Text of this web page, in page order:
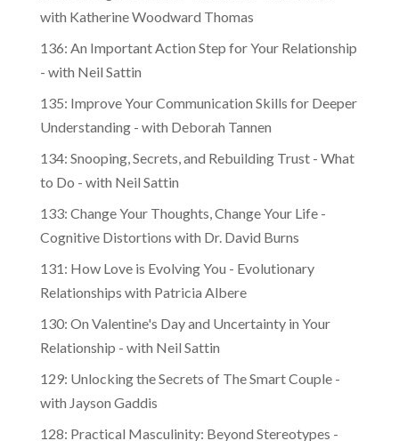
with Katherine Woodward Thomas
136: An Important Action Step for Your Relationship
- with Neil Sattin
135: Improve Your Communication Skills for Deeper
Understanding - with Deborah Tannen
134: Snooping, Secrets, and Rebuilding Trust - What
to Do - with Neil Sattin
133: Change Your Thoughts, Change Your Life -
Cognitive Distortions with Dr. David Burns
131: How Love is Evolving You - Evolutionary
Relationships with Patricia Albere
130: On Valentine's Day and Uncertainty in Your
Relationship - with Neil Sattin
129: Unlocking the Secrets of The Smart Couple -
with Jayson Gaddis
128: Practical Masculinity: Beyond Stereotypes -